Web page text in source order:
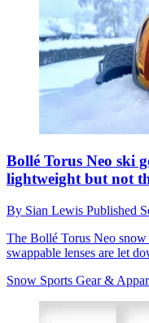
Bollé Torus Neo ski
lightweight but not
By Sian Lewis Published
The Bollé Torus Neo
swappable lenses are let
Snow Sports Gear &